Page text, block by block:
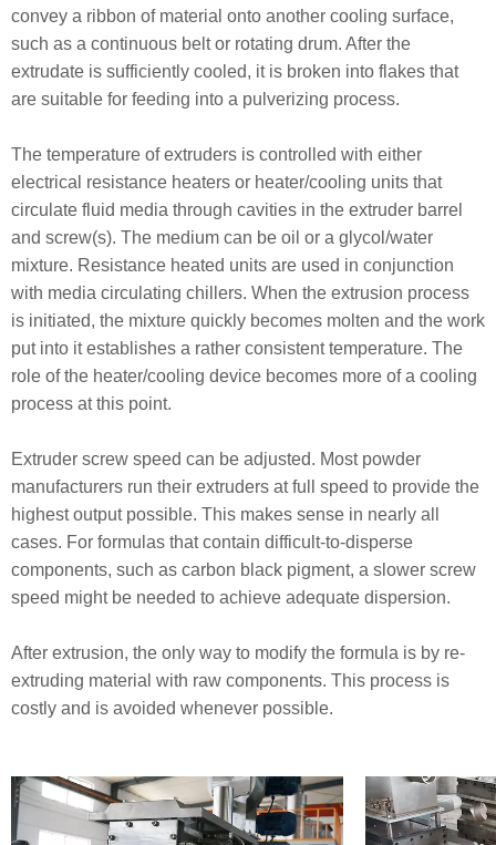
convey a ribbon of material onto another cooling surface,
such as a continuous belt or rotating drum. After the
extrudate is sufficiently cooled, it is broken into flakes that
are suitable for feeding into a pulverizing process.
The temperature of extruders is controlled with either
electrical resistance heaters or heater/cooling units that
circulate fluid media through cavities in the extruder barrel
and screw(s). The medium can be oil or a glycol/water
mixture. Resistance heated units are used in conjunction
with media circulating chillers. When the extrusion process
is initiated, the mixture quickly becomes molten and the work
put into it establishes a rather consistent temperature. The
role of the heater/cooling device becomes more of a cooling
process at this point.
Extruder screw speed can be adjusted. Most powder
manufacturers run their extruders at full speed to provide the
highest output possible. This makes sense in nearly all
cases. For formulas that contain difficult-to-disperse
components, such as carbon black pigment, a slower screw
speed might be needed to achieve adequate dispersion.
After extrusion, the only way to modify the formula is by re-
extruding material with raw components. This process is
costly and is avoided whenever possible.